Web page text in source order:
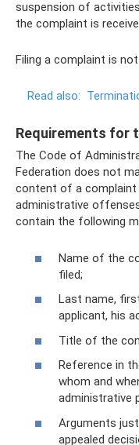
suspension of
the complaint is
Filing a complaint is
Read also:
Requirements for
The Code of
Federation does not
content of a complaint
administrative
contain the following
Name of the
filed;
Last name,
applicant, his
Title of the
Reference in
whom and
administrative
Arguments
appealed